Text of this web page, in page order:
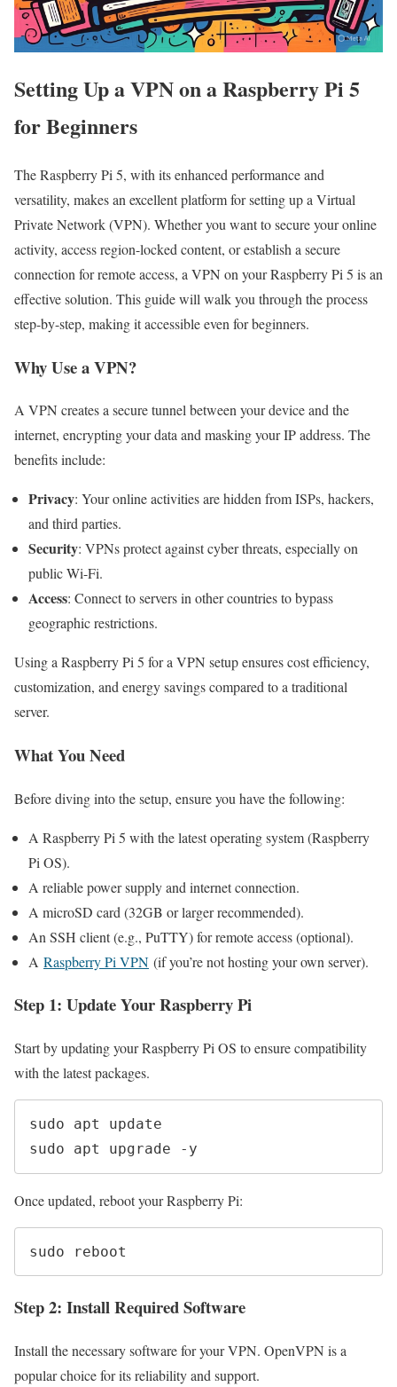
Setting Up a VPN on a Raspberry Pi 5
for Beginners
The Raspberry Pi 5, with its enhanced performance and
versatility, makes an excellent platform for setting up a Virtual
Private Network (VPN). Whether you want to secure your online
activity, access region-locked content, or establish a secure
connection for remote access, a VPN on your Raspberry Pi 5 is an
effective solution. This guide will walk you through the process
step-by-step, making it accessible even for beginners.
Why Use a VPN?
A VPN creates a secure tunnel between your device and the
internet, encrypting your data and masking your IP address. The
benefits include:
Privacy: Your online activities are hidden from ISPs, hackers,
and third parties.
Security: VPNs protect against cyber threats, especially on
public Wi-Fi.
Access: Connect to servers in other countries to bypass
geographic restrictions.
Using a Raspberry Pi 5 for a VPN setup ensures cost efficiency,
customization, and energy savings compared to a traditional
server.
What You Need
Before diving into the setup, ensure you have the following:
A Raspberry Pi 5 with the latest operating system (Raspberry
Pi OS).
A reliable power supply and internet connection.
A microSD card (32GB or larger recommended).
An SSH client (e.g., PuTTY) for remote access (optional).
A Raspberry Pi VPN (if you’re not hosting your own server).
Step 1: Update Your Raspberry Pi
Start by updating your Raspberry Pi OS to ensure compatibility
with the latest packages.
sudo apt update
sudo apt upgrade -y
Once updated, reboot your Raspberry Pi:
sudo reboot
Step 2: Install Required Software
Install the necessary software for your VPN. OpenVPN is a
popular choice for its reliability and support.